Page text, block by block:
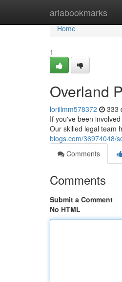
ariabookmarks
Home
Home
1
Overland
loriilmm578372 333
If you've been
Our skilled legal team
blogs.com/36974048/
Comments
Comments
Submit a Comment
No HTML